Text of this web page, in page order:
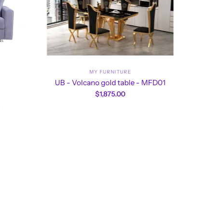
MY FURNITURE
UB - Volcano gold table - MFD01
$1,875.00